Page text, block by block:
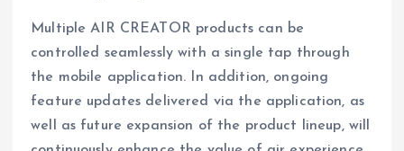
Multiple AIR CREATOR products can be
controlled seamlessly with a single tap through
the mobile application. In addition, ongoing
feature updates delivered via the application, as
well as future expansion of the product lineup, will